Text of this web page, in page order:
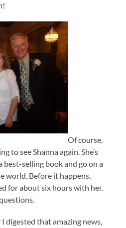
Of course,
to see Shanna again. She’s
selling book and go on a
world. Before it happens,
for about six hours with her.
digested that amazing news,